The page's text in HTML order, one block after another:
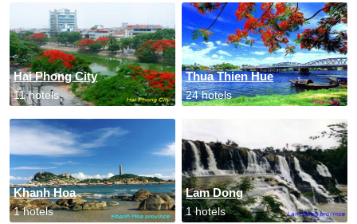
Hai Phong City
11 hotels
Thua Thien Hue
24 hotels
Khanh Hoa
1 hotels
Lam Dong
1 hotels